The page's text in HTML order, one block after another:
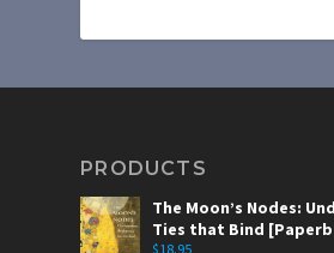
PRODUCTS
The Moon’s Nodes:
Ties that Bind
$18.95